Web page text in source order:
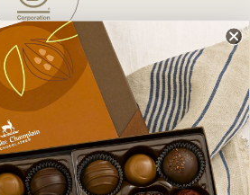
to Do Better
family-owned company,
to do better, on a mission
one delicious chocolate
at a time.